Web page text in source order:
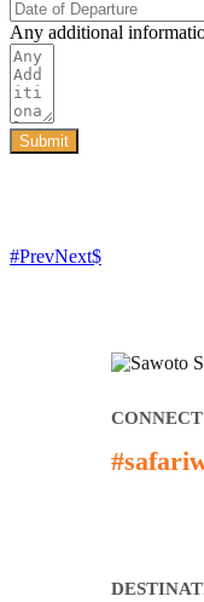
Any additional
Submit
PrevNext